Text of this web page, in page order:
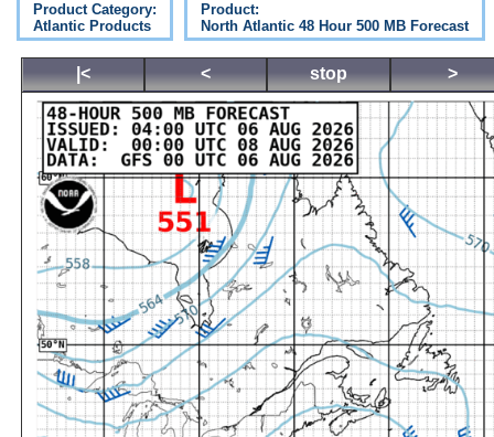
Product Category:
Atlantic Products
Product:
North Atlantic 48 Hour 500 MB Forecast
|< < stop >